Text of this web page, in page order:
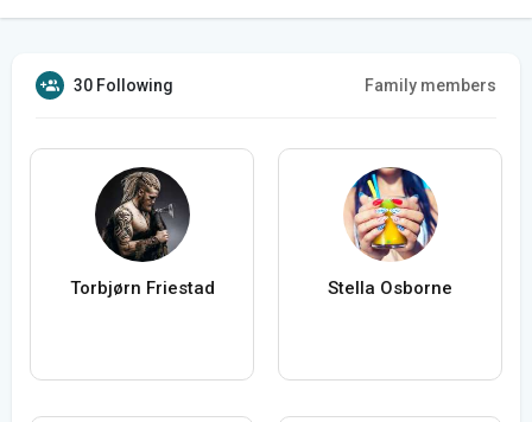
30 Following Family members
Torbjørn Friestad Stella Osborne